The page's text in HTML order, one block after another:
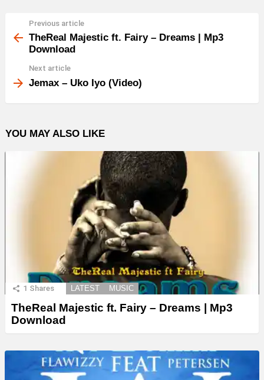
more
Previous article
TheReal Majestic ft. Fairy – Dreams | Mp3
Download
Next article
Jemax – Uko Iyo (Video)
YOU MAY ALSO LIKE
1 Shares LATEST MUSIC
TheReal Majestic ft. Fairy – Dreams | Mp3
Download